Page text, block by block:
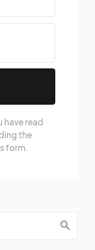
read
the
form.